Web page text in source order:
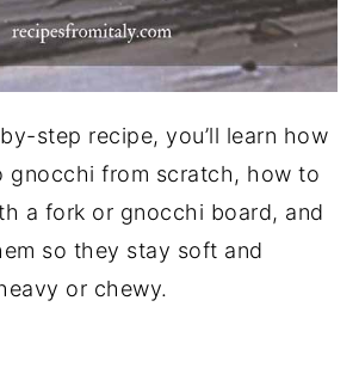
step recipe, you’ll learn how
gnocchi from scratch, how to
a fork or gnocchi board, and
so they stay soft and
or chewy.